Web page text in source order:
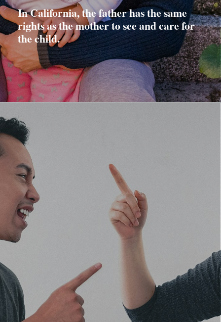
In California, the father has the same
rights as the mother to see and care for
the child.